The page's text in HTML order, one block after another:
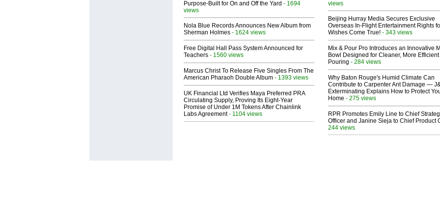
Purpose-Built for On and Off the Yard - 1694
views
Nola Blue Records Announces New Album from
Sherman Holmes - 1624 views
Free Digital Hall Pass System Announced for
Teachers - 1560 views
Marcus Christ To Release Five Singles From The
American Pharaoh Double Album - 1393 views
UK Financial Ltd Verifies Maya Preferred PRA
Circulating Supply, Proving Its Eight-Year
Promise of Under 1M Tokens After Chainlink
Labs Agreement- 1104 views
views
Beijing Hurray Media Secures Exclusive
Overseas In‑Flight Entertainment Rights
Wishes Come True! - 343 views
Mix & Pour Pro Introduces an Innovative
Bowl Designed for Cleaner, More Efficient
Pouring - 284 views
Why Baton Rouge's Humid Climate Can
Contribute to Carpenter Ant Damage —
Exterminating Explains How to Protect
Home - 275 views
RPR Promotes Emily Line to Chief
Officer and Janine Sieja to Chief Product
244 views